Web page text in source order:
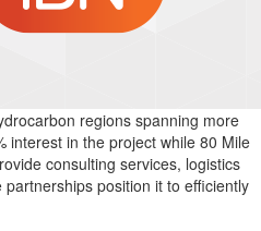
regions spanning more
interest in the project while 80 Mile
consulting services, logistics
position it to efficiently